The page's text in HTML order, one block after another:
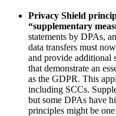
Privacy Shield
“supplementary
statements by DPAs,
data transfers must
and provide additional
that demonstrate an
as the GDPR. This
including SCCs.
but some DPAs have
principles might be